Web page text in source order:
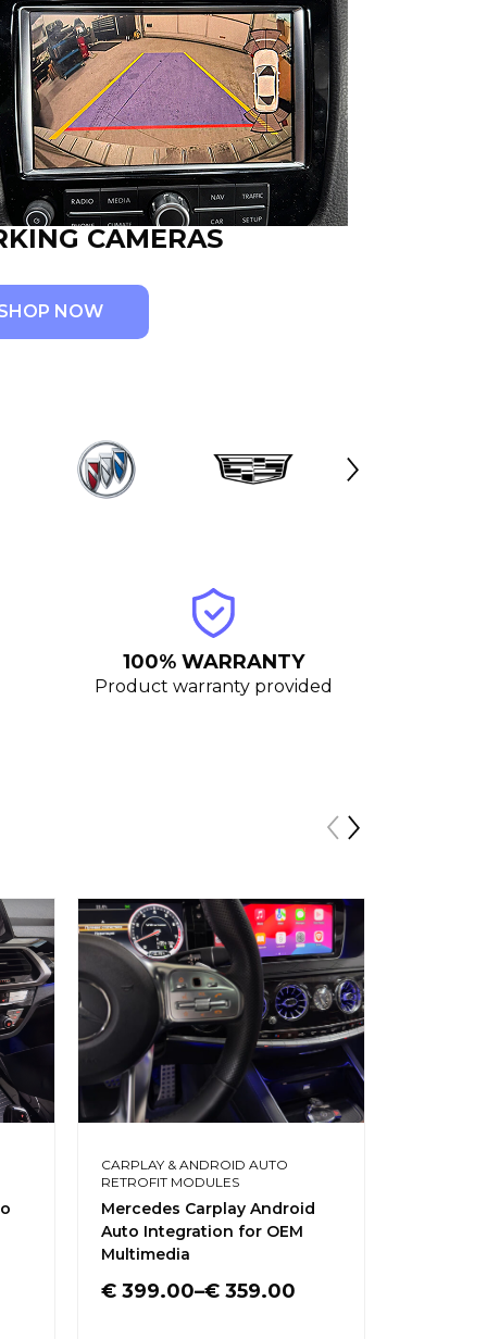
CAMERAS
NOW
100% WARRANTY
Product warranty provided
CARPLAY & ANDROID AUTO
RETROFIT MODULES
Mercedes Carplay Android
Auto Integration for OEM
Multimedia
€ 359.00
–
€ 399.00